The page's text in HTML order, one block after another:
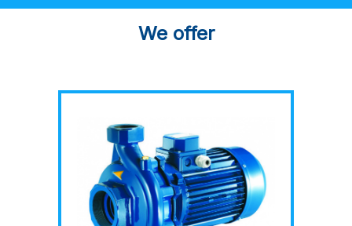
We offer